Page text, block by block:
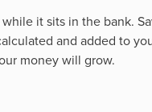
it sits in the bank.
and added to
money will grow.